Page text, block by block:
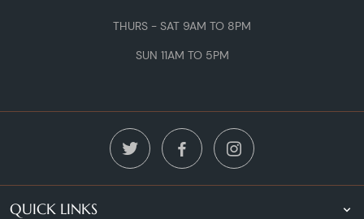
THURS - SAT 9AM TO 8PM
SUN 11AM TO 5PM
QUICK LINKS